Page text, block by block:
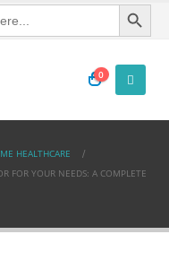
Search Button
0
HEALTHCARE
FOR YOUR NEEDS: A COMPLETE